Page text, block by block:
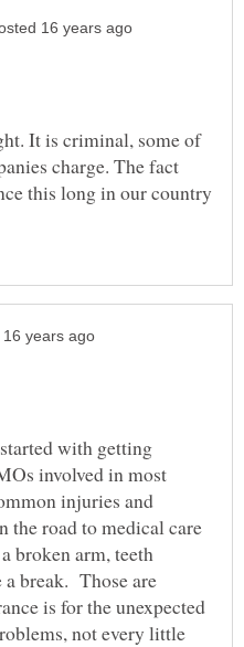
It is criminal, some of
charge. The fact
this long in our country
with getting
involved in most
injuries and
the road to medical care
broken arm, teeth
break. Those are
is for the unexpected
not every little